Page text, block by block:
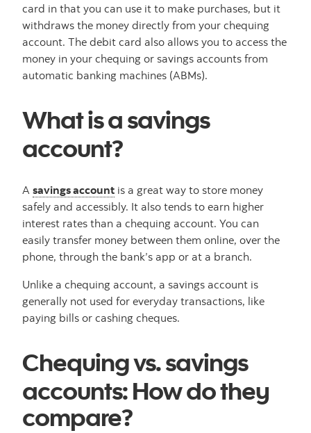
card in that you can use it to make purchases, but it
withdraws the money directly from your chequing
account. The debit card also allows you to access the
money in your chequing or savings accounts from
automatic banking machines (ABMs).
What is a savings
account?
A savings account is a great way to store money
safely and accessibly. It also tends to earn higher
interest rates than a chequing account. You can
easily transfer money between them online, over the
phone, through the bank’s app or at a branch.
Unlike a chequing account, a savings account is
generally not used for everyday transactions, like
paying bills or cashing cheques.
Chequing vs. savings
accounts: How do they
compare?